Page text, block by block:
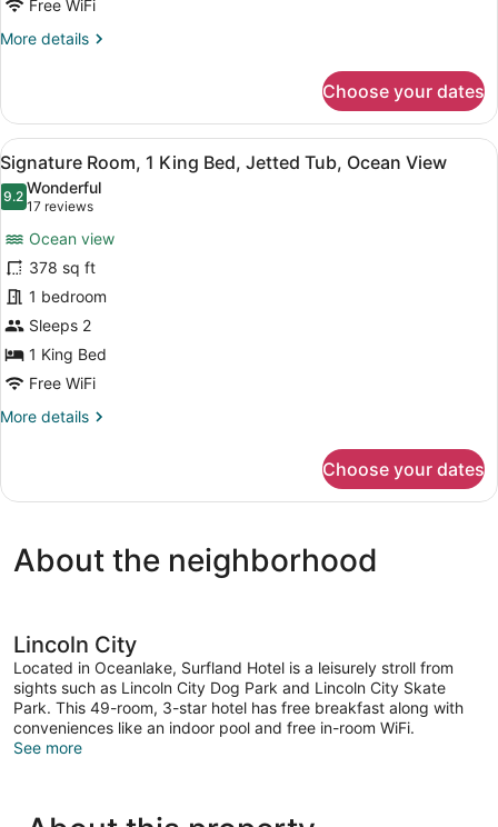
Ocean
View
Free WiFi
More details
More
Room,
Queen
Beds,
Fireplace,
Ocean
View
Choose your dates
View
all
photos
Signature
Room,
1
King
Bed,
Jetted
Tub,
Ocean
A hotel room with a large bed, a
6
Signature Room, 1 King Bed, Jetted Tub, Ocean View
9.29.2 out of 10
Wonderful
17 reviews
(17
reviews)
Ocean view
378 sq ft
1 bedroom
Sleeps 2
1 King Bed
Free WiFi
More details
More
Room,
Bed,
Jetted
View
Choose your dates
About the neighborhood
Lincoln City
Located in Oceanlake, Surfland Hotel is a leisurely stroll from
sights such as Lincoln City Dog Park and Lincoln City Skate
Park. This 49-room, 3-star hotel has free breakfast along with
conveniences like an indoor pool and free in-room WiFi.
See more